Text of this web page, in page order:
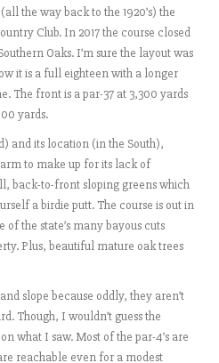
the way back to the 1920’s) the
Club. In 2017 the course closed
Oaks. I’m sure the layout was
it is a full eighteen with a longer
The front is a par-37 at 3,300 yards
yards.
and its location (in the South),
to make up for its lack of
back-to-front sloping greens which
a birdie putt. The course is out in
the state’s many bayous cuts
Plus, beautiful mature oak trees
slope because oddly, they aren’t
Though, I wouldn’t guess the
what I saw. Most of the par-4’s are
reachable even for a modest